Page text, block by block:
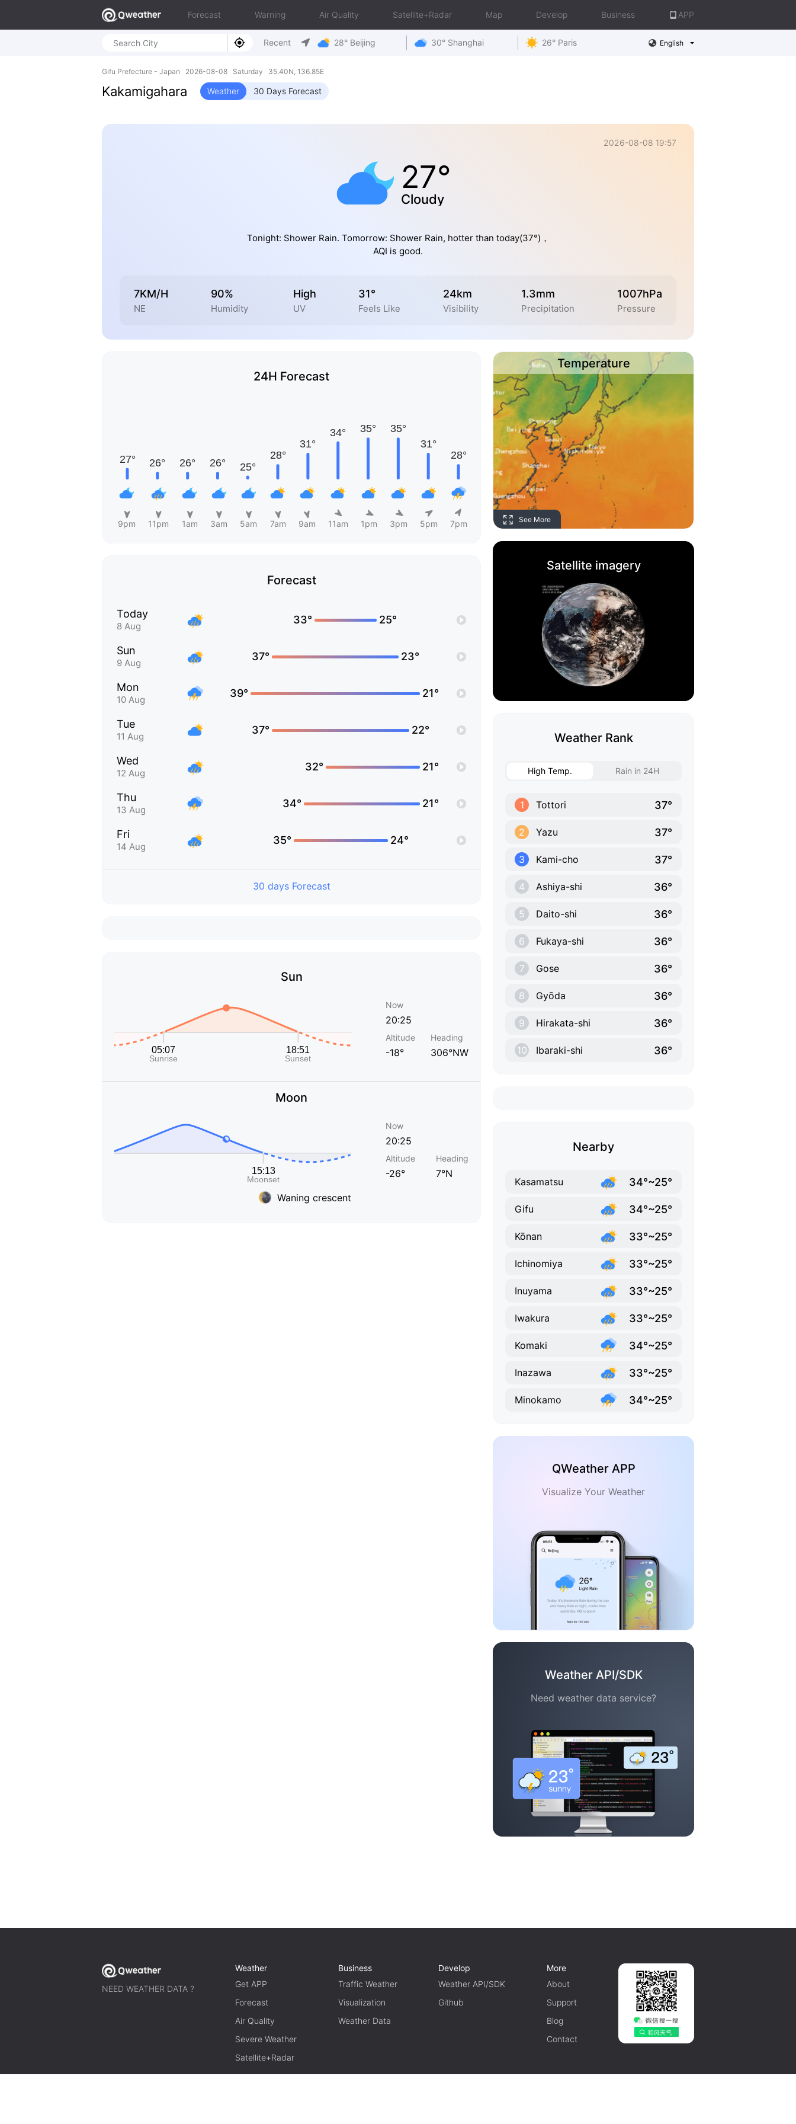
Forecast Warning Air Quality Satellite+Radar Map Develop Business APP
Recent 28° Beijing 30° Shanghai 26° Paris English
Gifu Prefecture - Japan 2026-08-08 Saturday 35.40N, 136.85E
Kakamigahara Weather 30 Days Forecast
2026-08-08 19:57
27°
Cloudy
Tonight: Shower Rain. Tomorrow: Shower Rain, hotter than today(37°)，
AQI is good.
7KM/H
NE
90%
Humidity
High
UV
31°
Feels Like
24km
Visibility
1.3mm
Precipitation
1007hPa
Pressure
24H Forecast
9pm 11pm 1am 3am 5am 7am 9am 11am 1pm 3pm 5pm 7pm
Forecast
Today
8 Aug
33° 25°
Sun
9 Aug
37° 23°
Mon
10 Aug
39° 21°
Tue
11 Aug
37° 22°
Wed
12 Aug
32° 21°
Thu
13 Aug
34° 21°
Fri
14 Aug
35° 24°
30 days Forecast
Sun
Now
20:25
Altitude
-18°
Heading
306°NW
Moon
Waning crescent
Now
20:25
Altitude
-26°
Heading
7°N
Temperature
See More
Satellite imagery
Weather Rank
High Temp. Rain in 24H
1 Tottori 37°
2 Yazu 37°
3 Kami-cho 37°
4 Ashiya-shi 36°
5 Daito-shi 36°
6 Fukaya-shi 36°
7 Gose 36°
8 Gyōda 36°
9 Hirakata-shi 36°
10 Ibaraki-shi 36°
Nearby
Kasamatsu 34°~25°
Gifu 34°~25°
Kōnan 33°~25°
Ichinomiya 33°~25°
Inuyama 33°~25°
Iwakura 33°~25°
Komaki 34°~25°
Inazawa 33°~25°
Minokamo 34°~25°
QWeather APP
Visualize Your Weather
Weather API/SDK
Need weather data service?
NEED WEATHER DATA ?
Weather
Get APP
Forecast
Air Quality
Severe Weather
Satellite+Radar
Business
Traffic Weather
Visualization
Weather Data
Develop
Weather API/SDK
Github
More
About
Support
Blog
Contact